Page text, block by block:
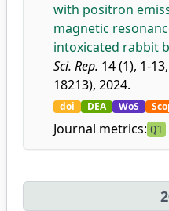
with positron
magnetic
intoxicated rabbit
Sci. Rep. 14 (1), 1-
18213), 2024.
doi DEA WoS
Journal metrics: Q1